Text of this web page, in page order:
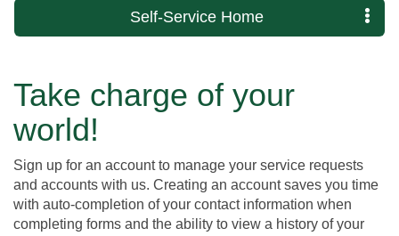
Self-Service Home
Take charge of your
world!
Sign up for an account to manage your service requests
and accounts with us. Creating an account saves you time
with auto-completion of your contact information when
completing forms and the ability to view a history of your